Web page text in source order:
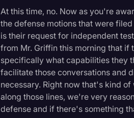
At this time, no. Now as you're
the defense motions that were
is their request for independent
from Mr. Griffin this morning that if
specifically what capabilities they
facilitate those conversations and
necessary. Right now that's kind
along those lines, we're very
defense and if there's something